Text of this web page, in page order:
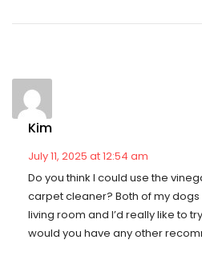
Kim
July 11, 2025 at 12:54 am
Do you think I could use the
carpet cleaner? Both of my
living room and I’d really like to
would you have any other